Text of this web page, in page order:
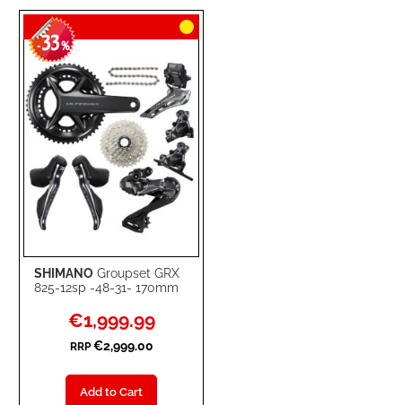
TO
WISH
LIST
TO
COMPARE
SHIMANO Groupset GRX
825-12sp -48-31- 170mm
-33%
Special
Price
€1,999.99
RRP €2,999.00
Add to Cart